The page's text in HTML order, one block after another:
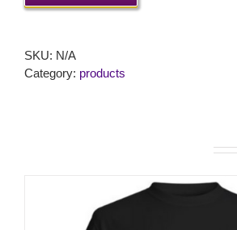
SKU: N/A
Category: products